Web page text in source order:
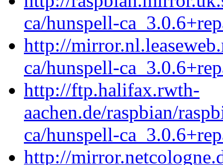
ca/hunspell-
http://
ca/hunspell-
http://ftp.halifax.rwth-
aachen.de/raspbian/
ca/hunspell-
http://